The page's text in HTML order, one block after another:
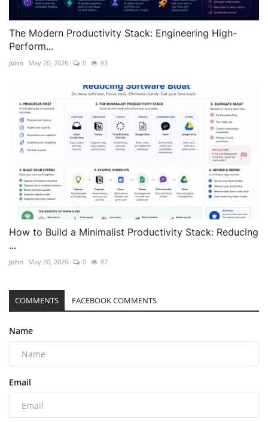
The Modern Productivity Stack: Engineering High-
Perform...
John May 20, 2026 0 83
How to Build a Minimalist Productivity Stack: Reducing
...
John May 20, 2026 0 87
COMMENTS FACEBOOK COMMENTS
Name
Email